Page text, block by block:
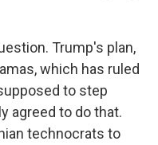
Trump's plan,
which has ruled
to step
agreed to do that.
technocrats to